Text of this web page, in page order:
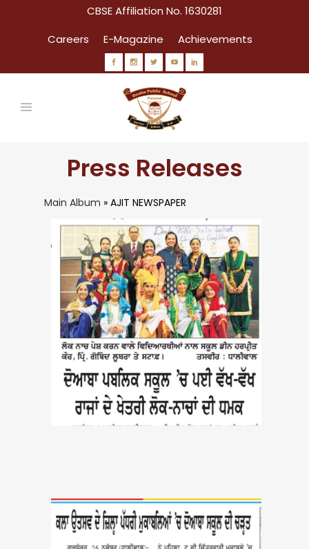
CBSE Affiliation No. 1630281
Careers
E-Magazine Achievements
Press Releases
Main Album » AJIT NEWSPAPER